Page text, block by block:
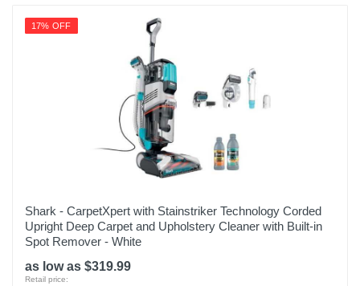
17% OFF
Shark - CarpetXpert with Stainstriker Technology Corded
Upright Deep Carpet and Upholstery Cleaner with Built-in
Spot Remover - White
as low as $319.99
Retail price: